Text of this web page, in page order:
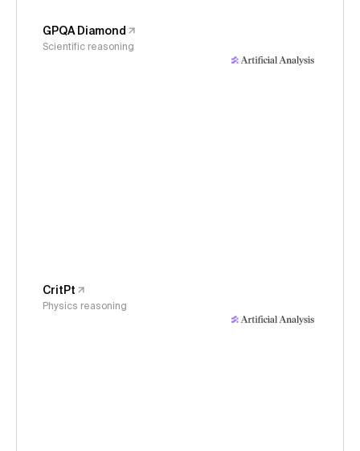
GPQA Diamond
Scientific reasoning
CritPt
Physics reasoning